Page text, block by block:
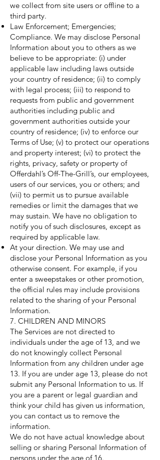
we collect from site users or offline to a
third party.
Law Enforcement; Emergencies;
Compliance. We may disclose Personal
Information about you to others as we
believe to be appropriate: (i) under
applicable law including laws outside
your country of residence; (ii) to comply
with legal process; (iii) to respond to
requests from public and government
authorities including public and
government authorities outside your
country of residence; (iv) to enforce our
Terms of Use; (v) to protect our operations
and property interest; (vi) to protect the
rights, privacy, safety or property of
Offerdahl’s Off-The-Grill’s, our employees,
users of our services, you or others; and
(vii) to permit us to pursue available
remedies or limit the damages that we
may sustain. We have no obligation to
notify you of such disclosures, except as
required by applicable law.
At your direction. We may use and
disclose your Personal Information as you
otherwise consent. For example, if you
enter a sweepstakes or other promotion,
the official rules may include provisions
related to the sharing of your Personal
Information.
7. CHILDREN AND MINORS
The Services are not directed to
individuals under the age of 13, and we
do not knowingly collect Personal
Information from any children under age
13. If you are under age 13, please do not
submit any Personal Information to us. If
you are a parent or legal guardian and
think your child has given us information,
you can contact us to remove the
information.
We do not have actual knowledge about
selling or sharing Personal Information of
persons under the age of 16.